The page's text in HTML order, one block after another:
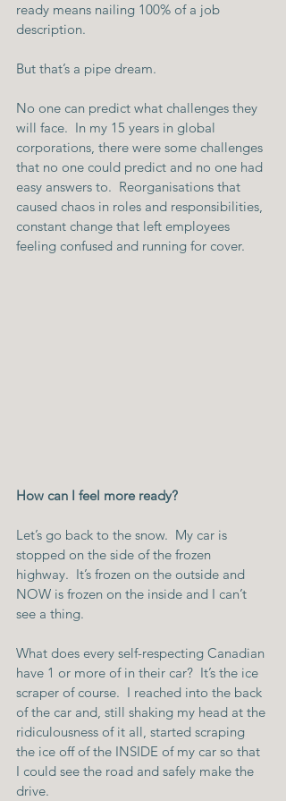
ready means nailing 100% of a job
description.
But that’s a pipe dream.
No one can predict what challenges they
will face.  In my 15 years in global
corporations, there were some challenges
that no one could predict and no one had
easy answers to.  Reorganisations that
caused chaos in roles and responsibilities,
constant change that left employees
feeling confused and running for cover.
How can I feel more ready?
Let’s go back to the snow.  My car is
stopped on the side of the frozen
highway.  It’s frozen on the outside and
NOW is frozen on the inside and I can’t
see a thing.
What does every self-respecting Canadian
have 1 or more of in their car?  It’s the ice
scraper of course.  I reached into the back
of the car and, still shaking my head at the
ridiculousness of it all, started scraping
the ice off of the INSIDE of my car so that
I could see the road and safely make the
drive.